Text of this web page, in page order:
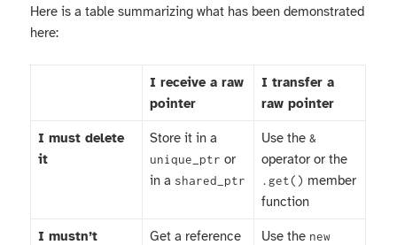
Here is a table summarizing what has been demonstrated
here:
I receive a raw
pointer
I transfer a
raw pointer
I must delete
it
Store it in a
unique_ptr or
in a shared_ptr
Use the &
operator or the
.get() member
function
I mustn’t
Get a reference
Use the new